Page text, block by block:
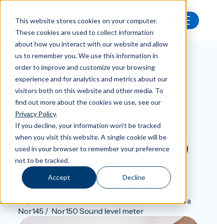
This website stores cookies on your computer.
These cookies are used to collect information
about how you interact with our website and allow
us to remember you. We use this information in
order to improve and customize your browsing
experience and for analytics and metrics about our
visitors both on this website and other media. To
find out more about the cookies we use, see our
Privacy Policy.
If you decline, your information won’t be tracked
when you visit this website. A single cookie will be
used in your browser to remember your preference
not to be tracked.
Accept Decline
Back
Building Acoustics| Nor145|Nor150|Nor286
Reverberation
time
measurement
according to ISO
3382
In this video we demonstrate the use of the
impulse sound source ORIGAMI measured with a
Nor145 / Nor150 Sound level meter